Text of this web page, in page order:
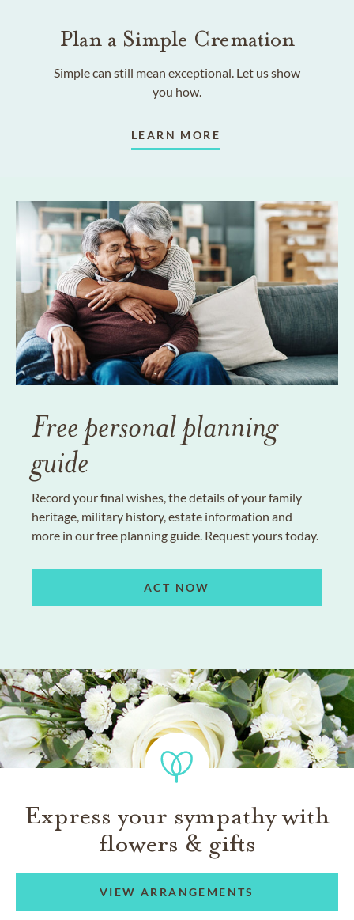
Plan a Simple Cremation
Simple can still mean exceptional. Let us show
you how.
LEARN MORE
Free personal planning
guide
Record your final wishes, the details of your family
heritage, military history, estate information and
more in our free planning guide. Request yours today.
ACT NOW
Express your sympathy with
flowers & gifts
VIEW ARRANGEMENTS